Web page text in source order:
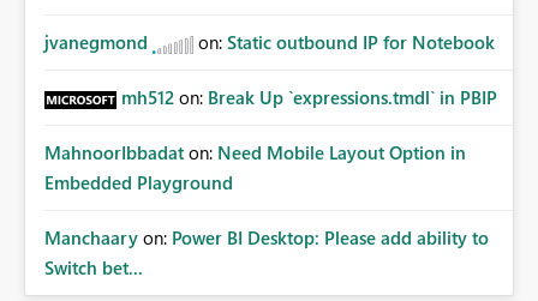
jvanegmond on: Static outbound IP for Notebook
mh512 on: Break Up `expressions.tmdl` in PBIP
MahnoorIbbadat on: Need Mobile Layout Option in
Embedded Playground
Manchaary on: Power BI Desktop: Please add ability to
Switch bet...